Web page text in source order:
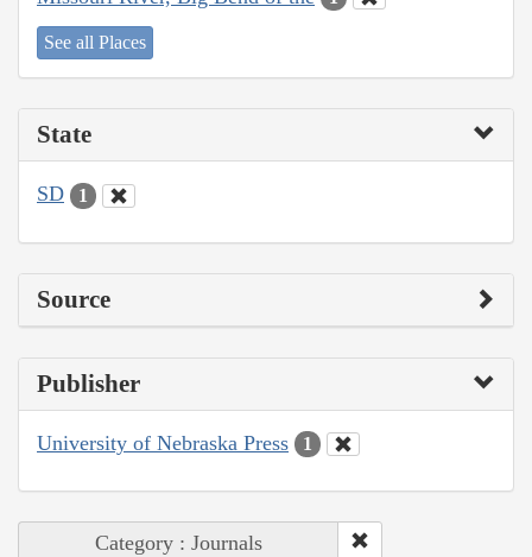
See all Places
State
SD 1
Source
Publisher
University of Nebraska Press 1
Category : Journals